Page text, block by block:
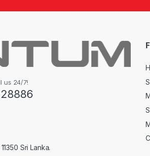
us 24/7!
Sri Lanka.